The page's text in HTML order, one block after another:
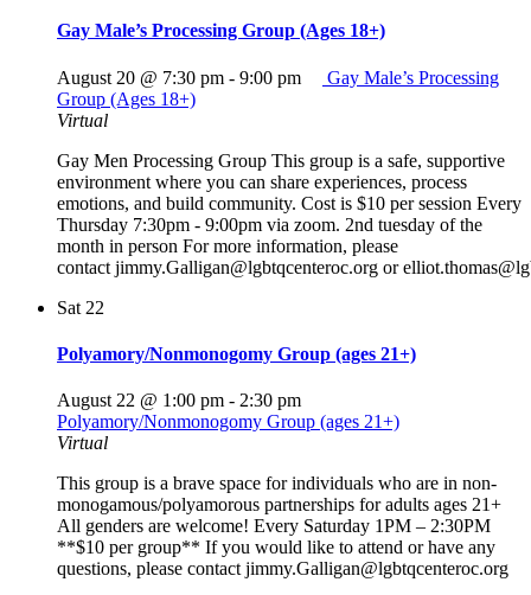
Gay Male’s Processing Group (Ages 18+)
August 20 @ 7:30 pm - 9:00 pm
Gay Male’s Processing
Group (Ages 18+)
Virtual
Gay Men Processing Group This group is a safe, supportive
environment where you can share experiences, process
emotions, and build community. Cost is $10 per session Every
Thursday 7:30pm - 9:00pm via zoom. 2nd tuesday of the
month in person For more information, please
contact jimmy.Galligan@lgbtqcenteroc.org or
Sat 22
Polyamory/Nonmonogomy Group (ages 21+)
August 22 @ 1:00 pm - 2:30 pm
Polyamory/Nonmonogomy Group (ages 21+)
Virtual
This group is a brave space for individuals who are in non-
monogamous/polyamorous partnerships for adults ages 21+
All genders are welcome! Every Saturday 1PM – 2:30PM
**$10 per group** If you would like to attend or have any
questions, please contact jimmy.Galligan@lgbtqcenteroc.org